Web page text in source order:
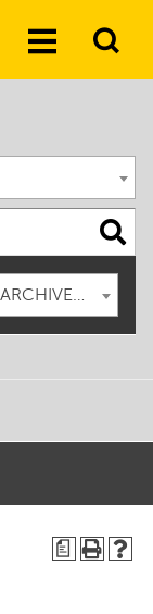
Toggle
a